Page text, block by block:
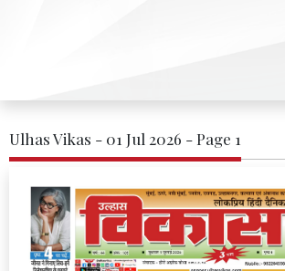
Ulhas Vikas - 01 Jul 2026 - Page 1